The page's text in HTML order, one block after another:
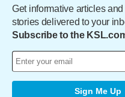
Get informative articles
stories delivered to your
Subscribe to the
Sign Me Up